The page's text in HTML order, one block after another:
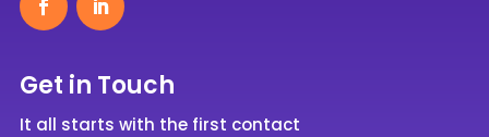
Get in Touch
It all starts with the first contact